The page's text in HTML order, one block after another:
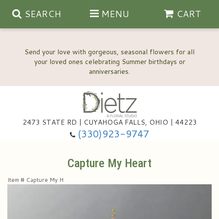
Send your love with gorgeous, seasonal flowers for all
your loved ones celebrating Summer birthdays or
SEARCH MENU CART
2473 STATE RD | CUYAHOGA FALLS, OHIO | 44223
(330)923-9747
Anniversary, Love & Romance
Thinking Of You
Wedding Flowers
Capture My Heart
Item # Capture My H